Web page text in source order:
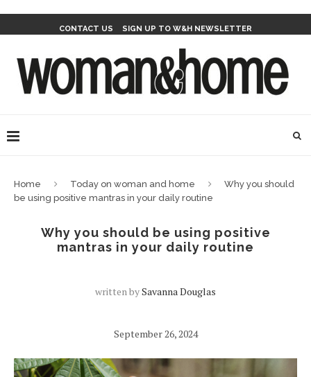
CONTACT US SIGN UP TO W&H NEWSLETTER
Home Today on woman and home
Why you should
be using positive mantras in your daily routine
Why you should be using positive
mantras in your daily routine
written bySavanna Douglas
September 26, 2024